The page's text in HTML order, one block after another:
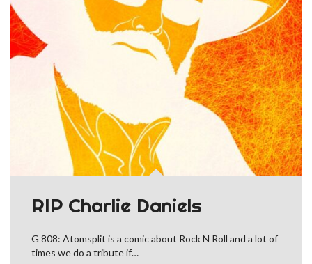
RIP Charlie Daniels
G 808: Atomsplit is a comic about Rock N Roll and a lot of
times we do a tribute if…